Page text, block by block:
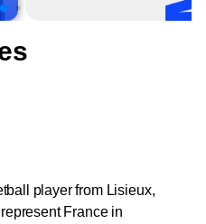
player from Lisieux,
France in